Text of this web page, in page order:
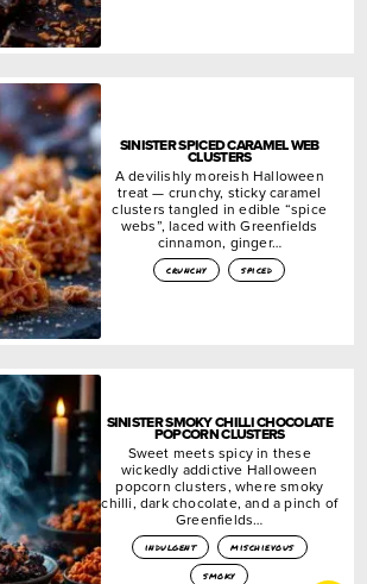
SINISTER SPICED CARAMEL WEB
CLUSTERS
A devilishly moreish Halloween
treat — crunchy, sticky caramel
clusters tangled in edible “spice
webs”, laced with Greenfields
cinnamon, ginger…
crunchy spiced
SINISTER SMOKY CHILLI CHOCOLATE
POPCORN CLUSTERS
Sweet meets spicy in these
wickedly addictive Halloween
popcorn clusters, where smoky
chilli, dark chocolate, and a pinch of
Greenfields…
indulgent
mischievous
smoky